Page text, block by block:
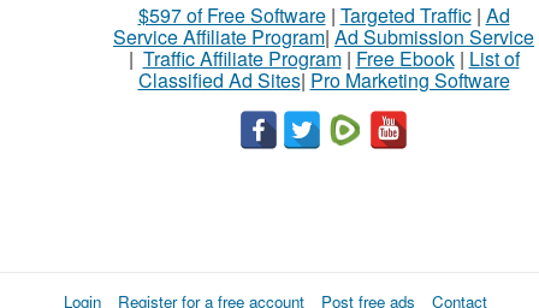
$597 of Free Software| Targeted Traffic| Ad
Service Affiliate Program| Ad Submission Service
| Traffic Affiliate Program| Free Ebook| List of
Classified Ad Sites| Pro Marketing Software
Login Register for a free account Post free ads Contact